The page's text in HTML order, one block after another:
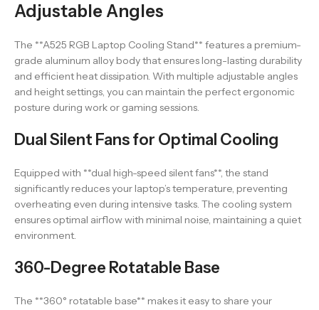
Adjustable Angles
The **A525 RGB Laptop Cooling Stand** features a premium-
grade aluminum alloy body that ensures long-lasting durability
and efficient heat dissipation. With multiple adjustable angles
and height settings, you can maintain the perfect ergonomic
posture during work or gaming sessions.
Dual Silent Fans for Optimal Cooling
Equipped with **dual high-speed silent fans**, the stand
significantly reduces your laptop’s temperature, preventing
overheating even during intensive tasks. The cooling system
ensures optimal airflow with minimal noise, maintaining a quiet
environment.
360-Degree Rotatable Base
The **360° rotatable base** makes it easy to share your